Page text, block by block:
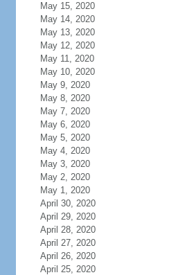
May 15, 2020
May 14, 2020
May 13, 2020
May 12, 2020
May 11, 2020
May 10, 2020
May 9, 2020
May 8, 2020
May 7, 2020
May 6, 2020
May 5, 2020
May 4, 2020
May 3, 2020
May 2, 2020
May 1, 2020
April 30, 2020
April 29, 2020
April 28, 2020
April 27, 2020
April 26, 2020
April 25, 2020